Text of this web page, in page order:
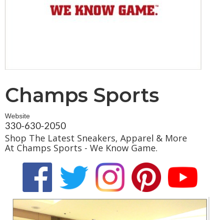
Champs Sports
Website
330-630-2050
Shop The Latest Sneakers, Apparel & More
At Champs Sports - We Know Game.